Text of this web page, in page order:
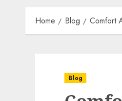
Home Blog Comfort
Blog